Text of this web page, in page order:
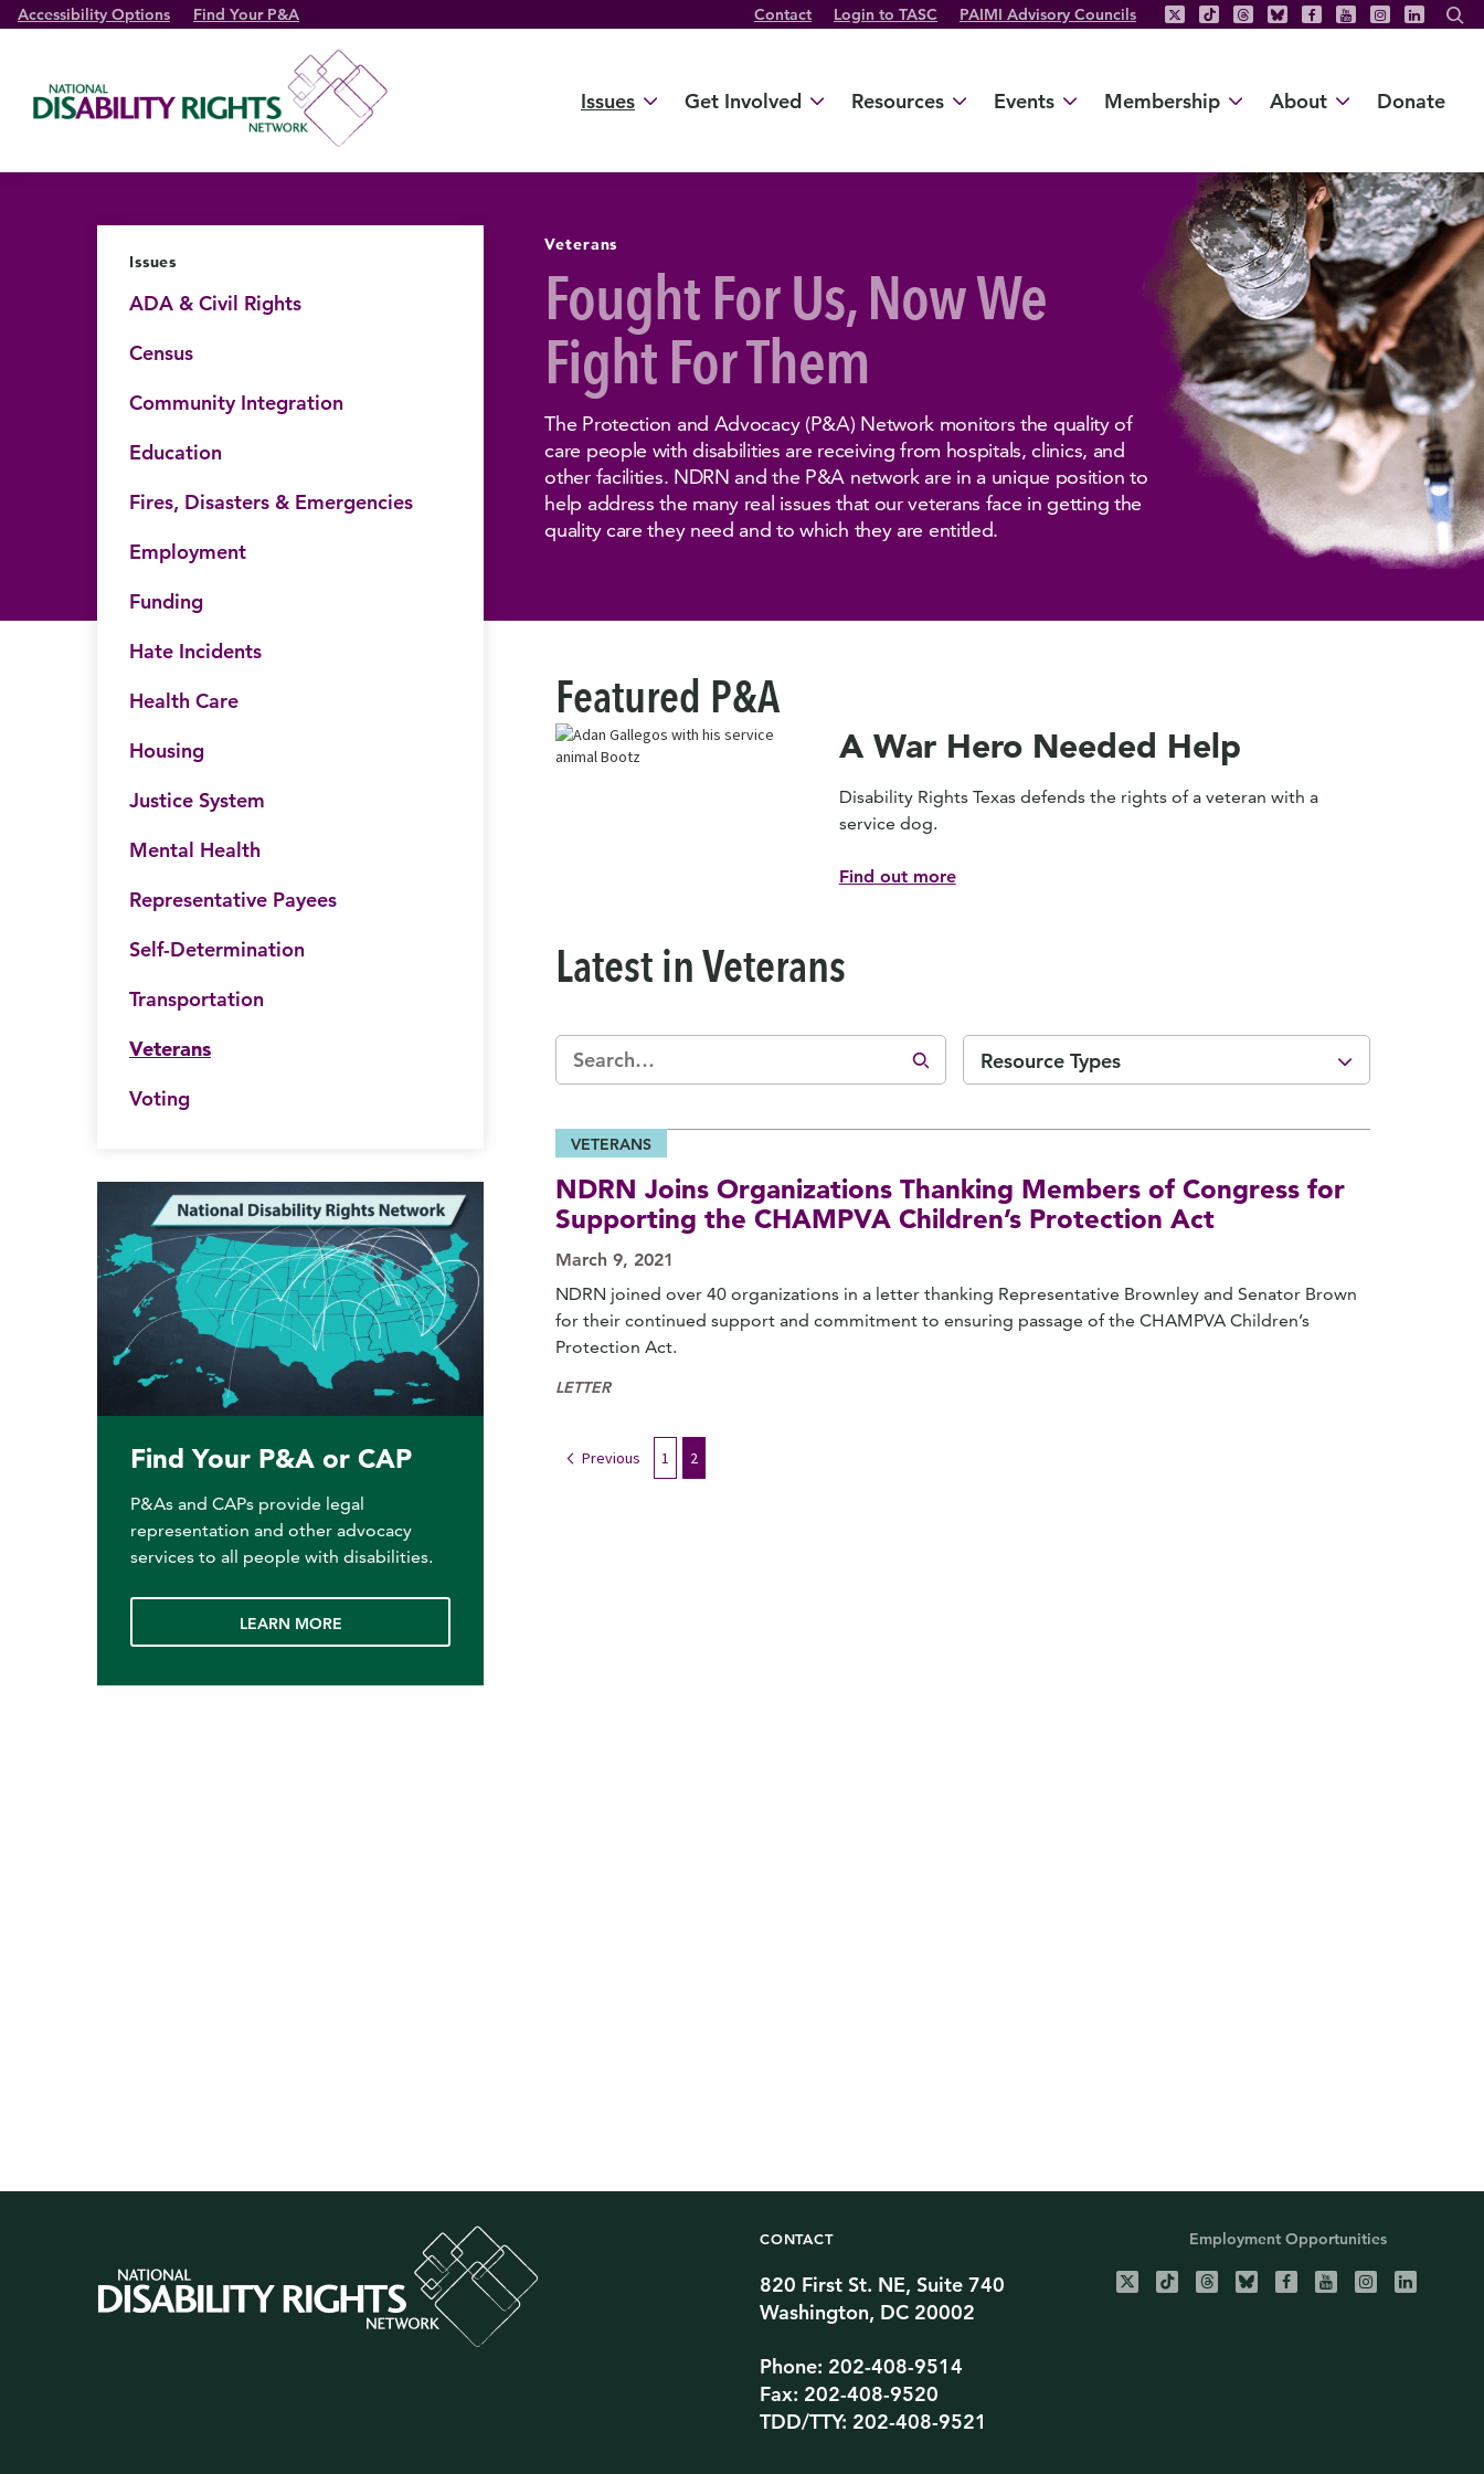
Accessibility Options Find Your P&A Contact Login to TASC PAIMI Advisory Councils
Twitter Channel
TikTok Channel
Threads Channel
Bluesky Channel
Facebook Profile
YouTube Channel
Instagram Profile
Linkedin Profile
Issues Get Involved Resources Events Membership About Donate
Veterans
Fought For Us, Now We
Fight For Them
The Protection and Advocacy (P&A) Network monitors the quality of
care people with disabilities are receiving from hospitals, clinics, and
other facilities. NDRN and the P&A network are in a unique position to
help address the many real issues that our veterans face in getting the
quality care they need and to which they are entitled.
Issues
ADA & Civil Rights
Census
Community Integration
Education
Fires, Disasters & Emergencies
Employment
Funding
Hate Incidents
Health Care
Housing
Justice System
Mental Health
Representative Payees
Self-Determination
Transportation
Veterans
Voting
Find Your P&A or CAP
P&As and CAPs provide legal
representation and other advocacy
services to all people with disabilities.
LEARN MORE
Featured P&A
A War Hero Needed Help
Disability Rights Texas defends the rights of a veteran with a
service dog.
Find out more
Latest in Veterans
Resource Types
VETERANS
NDRN Joins Organizations Thanking Members of Congress for
Supporting the CHAMPVA Children’s Protection Act
March 9, 2021
NDRN joined over 40 organizations in a letter thanking Representative Brownley and Senator Brown
for their continued support and commitment to ensuring passage of the CHAMPVA Children’s
Protection Act.
LETTER
Previous 1 2
CONTACT
820 First St. NE, Suite 740
Washington, DC 20002
Phone: 202-408-9514
Fax: 202-408-9520
TDD/TTY: 202-408-9521
Employment Opportunities
Twitter Channel Facebook Profile
YouTube Channel
Instagram Profile
Linkedin Profile